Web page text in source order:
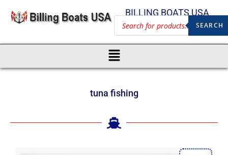
BILLING BOATS USA
SEARCH
tuna fishing